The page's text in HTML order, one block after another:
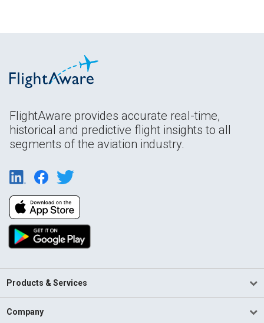
FlightAware provides accurate real-time,
historical and predictive flight insights to all
segments of the aviation industry.
Products & Services
Company